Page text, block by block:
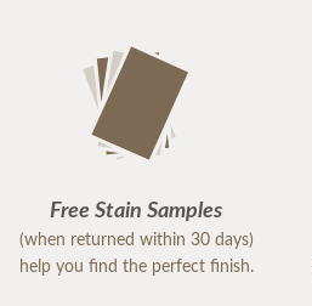
Free Stain Samples
(when returned within 30 days)
help you find the perfect finish.